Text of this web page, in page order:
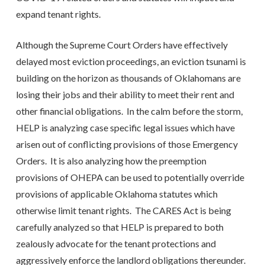
expand tenant rights.
Although the Supreme Court Orders have effectively
delayed most eviction proceedings, an eviction tsunami is
building on the horizon as thousands of Oklahomans are
losing their jobs and their ability to meet their rent and
other financial obligations. In the calm before the storm,
HELP is analyzing case specific legal issues which have
arisen out of conflicting provisions of those Emergency
Orders. It is also analyzing how the preemption
provisions of OHEPA can be used to potentially override
provisions of applicable Oklahoma statutes which
otherwise limit tenant rights. The CARES Act is being
carefully analyzed so that HELP is prepared to both
zealously advocate for the tenant protections and
aggressively enforce the landlord obligations thereunder.